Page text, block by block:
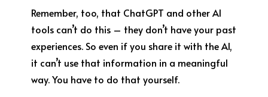
Remember, too, that ChatGPT and other AI
tools can’t do this – they don’t have your past
experiences. So even if you share it with the AI,
it can’t use that information in a meaningful
way. You have to do that yourself.